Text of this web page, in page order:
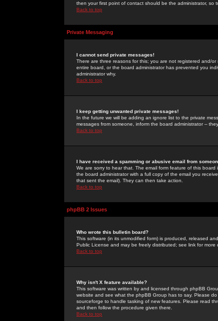
then your first point of contact should be the administrator, so
Back to top
Private Messaging
I cannot send private messages!
There are three reasons for this; you are not registered and/
entire board, or the board administrator has prevented you
administrator why.
Back to top
I keep getting unwanted private messages!
In the future we will be adding an ignore list to the private
messages from someone, inform the board administrator --
Back to top
I have received a spamming or abusive email from
We are sorry to hear that. The email form feature of this
the board administrator with a full copy of the email you
that sent the email). They can then take action.
Back to top
phpBB 2 Issues
Who wrote this bulletin board?
This software (in its unmodified form) is produced, released
Public License and may be freely distributed; see link for more
Back to top
Why isn't X feature available?
This software was written by and licensed through phpBB
website and see what the phpBB Group has to say. Please
sourceforge to handle tasking of new features. Please read
and then follow the procedure given there.
Back to top